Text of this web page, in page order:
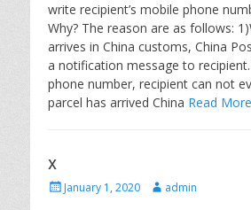
e
d
o
n
o
r
write recipient’s mobile phone
Why? The reason are as follows:
arrives in China customs, China
a notification message to
phone number, recipient can not
parcel has arrived China Read
x
P
January 1, 2020
A
admin